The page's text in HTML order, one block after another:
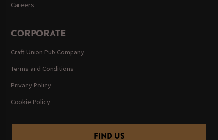
Careers
CORPORATE
Craft Union Pub Company
Terms and Conditions
Privacy Policy
Cookie Policy
FIND US